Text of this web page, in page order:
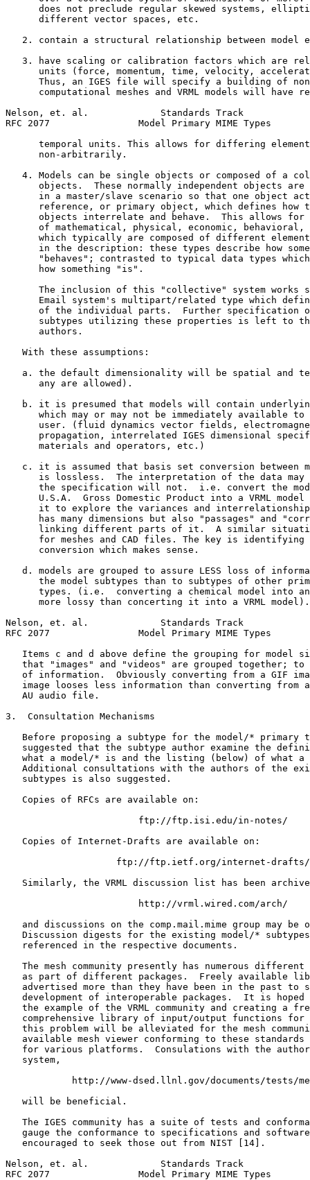
does not preclude regular skewed systems,
      different vector spaces, etc.
2. contain a structural relationship between model
3. have scaling or calibration factors which are
units (force, momentum, time, velocity,
Thus, an IGES file will specify a building of
computational meshes and VRML models will have
Nelson, et. al.             Standards Track
RFC 2077                Model Primary MIME Types
temporal units. This allows for differing
      non-arbitrarily.
4. Models can be single objects or composed of a
objects.  These normally independent objects are
in a master/slave scenario so that one object
reference, or primary object, which defines how
objects interrelate and behave.  This allows for
of mathematical, physical, economic, behavioral,
which typically are composed of different
in the description: these types describe how
"behaves"; contrasted to typical data types
      how something "is".
The inclusion of this "collective" system works
Email system's multipart/related type which
of the individual parts.  Further specification
subtypes utilizing these properties is left to
      authors.
   With these assumptions:
a. the default dimensionality will be spatial and
      any are allowed).
b. it is presumed that models will contain
which may or may not be immediately available to
user. (fluid dynamics vector fields,
propagation, interrelated IGES dimensional
      materials and operators, etc.)
c. it is assumed that basis set conversion between
is lossless.  The interpretation of the data may
the specification will not.  i.e. convert the
U.S.A.  Gross Domestic Product into a VRML model
it to explore the variances and
has many dimensions but also "passages" and
linking different parts of it.  A similar
for meshes and CAD files. The key is identifying
      conversion which makes sense.
d. models are grouped to assure LESS loss of
the model subtypes than to subtypes of other
types. (i.e.  converting a chemical model into
      more lossy than concerting it into a VRML model).
Nelson, et. al.             Standards Track
RFC 2077                Model Primary MIME Types
Items c and d above define the grouping for model
that "images" and "videos" are grouped together; to
of information.  Obviously converting from a GIF
image looses less information than converting from
   AU audio file.
3.  Consultation Mechanisms
Before proposing a subtype for the model/* primary
suggested that the subtype author examine the
what a model/* is and the listing (below) of what a
Additional consultations with the authors of the
   subtypes is also suggested.
   Copies of RFCs are available on:
                        ftp://ftp.isi.edu/in-notes/
   Copies of Internet-Drafts are available on:
                    ftp://ftp.ietf.org/internet-drafts/
Similarly, the VRML discussion list has been
                        http://vrml.wired.com/arch/
and discussions on the comp.mail.mime group may be
Discussion digests for the existing model/*
   referenced in the respective documents.
The mesh community presently has numerous different
as part of different packages.  Freely available
advertised more than they have been in the past to
development of interoperable packages.  It is hoped
the example of the VRML community and creating a
comprehensive library of input/output functions for
this problem will be alleviated for the mesh
available mesh viewer conforming to these standards
for various platforms.  Consulations with the
   system,
http://www-dsed.llnl.gov/documents/tests/
   will be beneficial.
The IGES community has a suite of tests and
gauge the conformance to specifications and
   encouraged to seek those out from NIST [14].
Nelson, et. al.             Standards Track
RFC 2077                Model Primary MIME Types